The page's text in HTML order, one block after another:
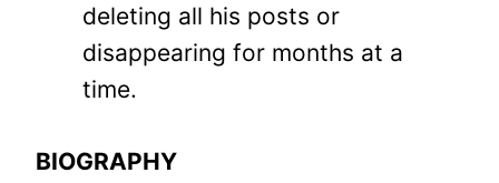
deleting all his posts or
disappearing for months at a
time.
BIOGRAPHY